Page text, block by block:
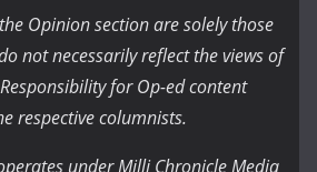
Opinion section are solely those
not necessarily reflect the views of
for Op-ed content
respective columnists.
under Milli Chronicle Media